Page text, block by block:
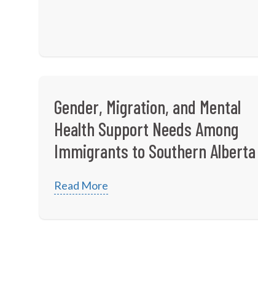
Gender, Migration, and Mental
Health Support Needs Among
Immigrants to Southern Alberta
Read More